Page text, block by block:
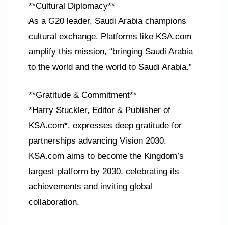
**Cultural Diplomacy**
As a G20 leader, Saudi Arabia champions
cultural exchange. Platforms like KSA.com
amplify this mission, “bringing Saudi Arabia
to the world and the world to Saudi Arabia.”
**Gratitude & Commitment**
*Harry Stuckler, Editor & Publisher of
KSA.com*, expresses deep gratitude for
partnerships advancing Vision 2030.
KSA.com aims to become the Kingdom’s
largest platform by 2030, celebrating its
achievements and inviting global
collaboration.